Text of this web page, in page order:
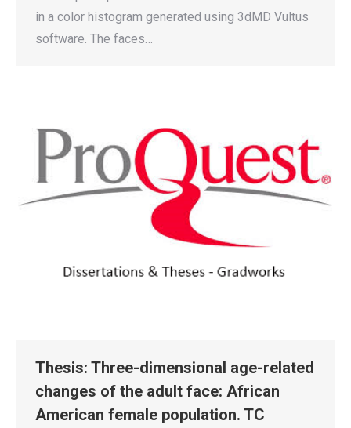
in a color histogram generated using 3dMD Vultus
software. The faces…
Thesis: Three-dimensional age-related
changes of the adult face: African
American female population. TC